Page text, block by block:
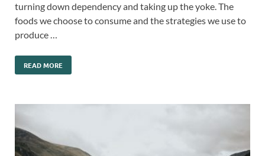
turning down dependency and taking up the yoke. The
foods we choose to consume and the strategies we use to
produce …
READ MORE